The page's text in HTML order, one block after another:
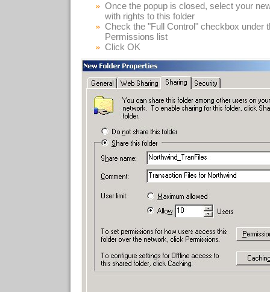
Once the popup is closed, select your
with rights to this folder
Check the "Full Control" checkbox under
Permissions list
Click OK